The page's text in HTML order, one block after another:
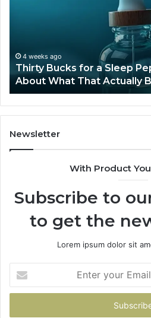
Talk
About
What
That
Actually
Buys
You
4 weeks ago
Thirty Bucks for a Sleep
About What That Actually
Newsletter
With Product
Subscribe to
to get the
Lorem ipsum dolor sit
your
Email